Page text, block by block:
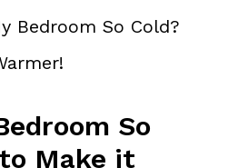
Bedroom So Cold?
So
Make it